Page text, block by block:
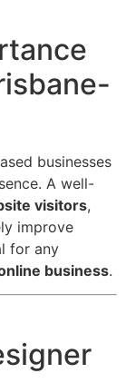
businesses
A well-
visitors,
improve
for any
business.